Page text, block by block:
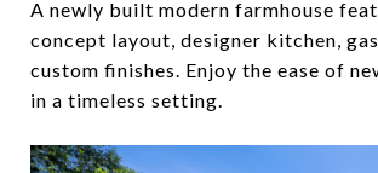
A newly built modern farmhouse
concept layout, designer kitchen,
custom finishes. Enjoy the ease of
in a timeless setting.